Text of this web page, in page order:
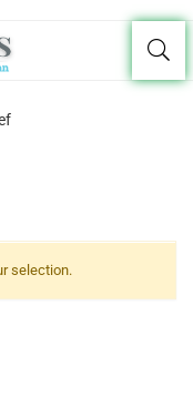
selection.